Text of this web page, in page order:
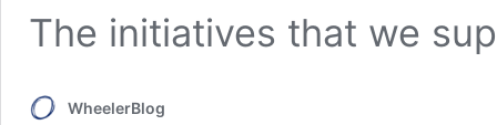
The initiatives that we
WheelerBlog